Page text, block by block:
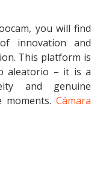
you will find
innovation and
This platform is
aleatorio – it is a
and genuine
moments. Cámara